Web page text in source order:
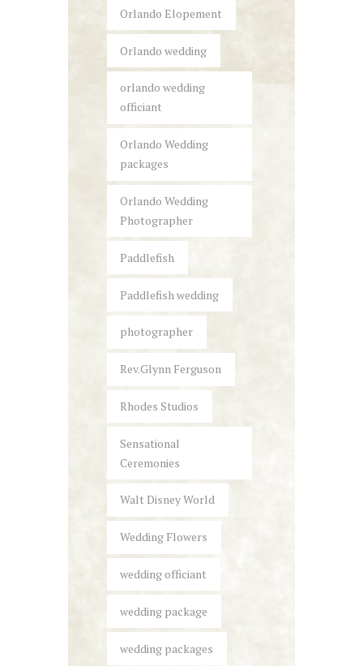
Orlando Elopement
Orlando wedding
orlando wedding
officiant
Orlando Wedding
packages
Orlando Wedding
Photographer
Paddlefish
Paddlefish wedding
photographer
Rev.Glynn Ferguson
Rhodes Studios
Sensational
Ceremonies
Walt Disney World
Wedding Flowers
wedding officiant
wedding package
wedding packages